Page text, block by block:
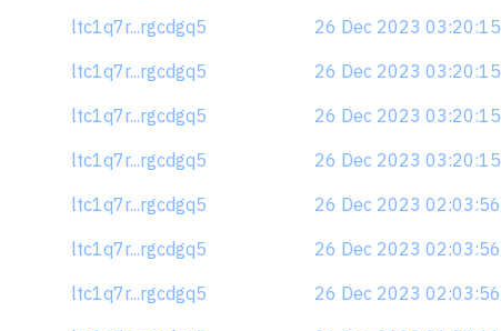
ltc1q7r...rgcdgq5
26 Dec 2023 03:20:15
ltc1q7r...rgcdgq5
26 Dec 2023 03:20:15
ltc1q7r...rgcdgq5
26 Dec 2023 03:20:15
ltc1q7r...rgcdgq5
26 Dec 2023 03:20:15
ltc1q7r...rgcdgq5
26 Dec 2023 02:03:56
ltc1q7r...rgcdgq5
26 Dec 2023 02:03:56
ltc1q7r...rgcdgq5
26 Dec 2023 02:03:56